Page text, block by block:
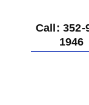
Call: 352-
1946